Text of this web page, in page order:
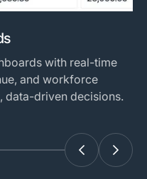
with real-time
and workforce
data-driven decisions.